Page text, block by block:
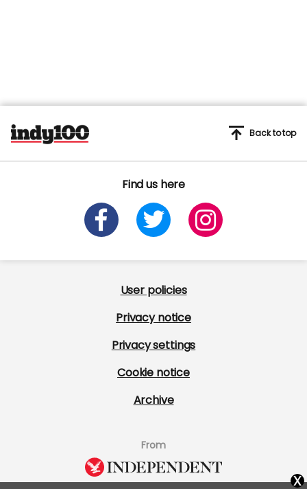
Find us here
Back to top
User policies
Privacy notice
Privacy settings
Cookie notice
Archive
From
x